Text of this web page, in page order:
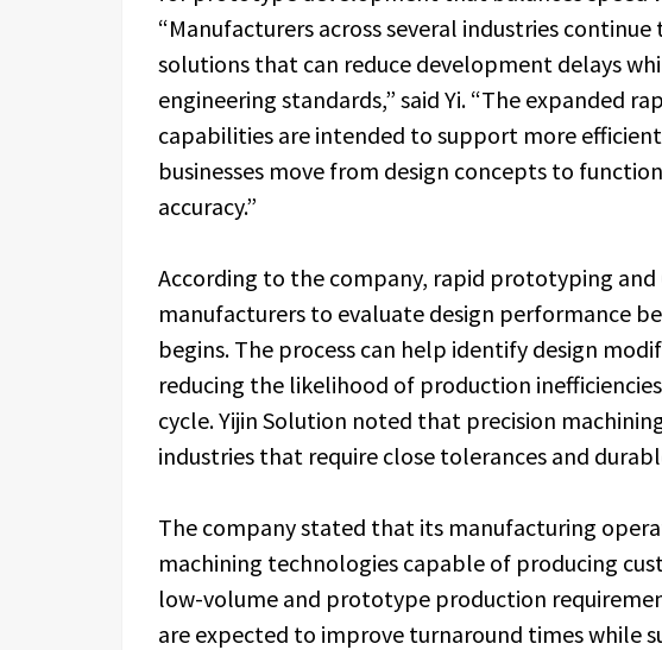
“Manufacturers across several industries
solutions that can reduce development delays
engineering standards,” said Yi. “The expanded
capabilities are intended to support more
businesses move from design concepts to
accuracy.”
According to the company, rapid prototyping and
manufacturers to evaluate design performance
begins. The process can help identify design
reducing the likelihood of production
cycle. Yijin Solution noted that precision
industries that require close tolerances and
The company stated that its manufacturing
machining technologies capable of producing
low-volume and prototype production
are expected to improve turnaround times while